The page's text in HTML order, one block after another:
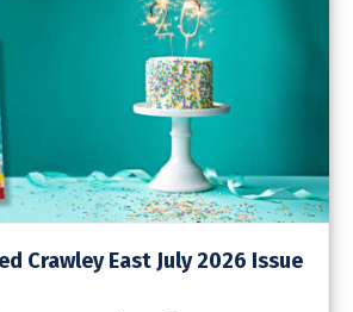
Crawley East July 2026 Issue